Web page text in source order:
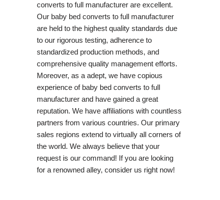
converts to full manufacturer are excellent.
Our baby bed converts to full manufacturer
are held to the highest quality standards due
to our rigorous testing, adherence to
standardized production methods, and
comprehensive quality management efforts.
Moreover, as a adept, we have copious
experience of baby bed converts to full
manufacturer and have gained a great
reputation. We have affiliations with countless
partners from various countries. Our primary
sales regions extend to virtually all corners of
the world. We always believe that your
request is our command! If you are looking
for a renowned alley, consider us right now!